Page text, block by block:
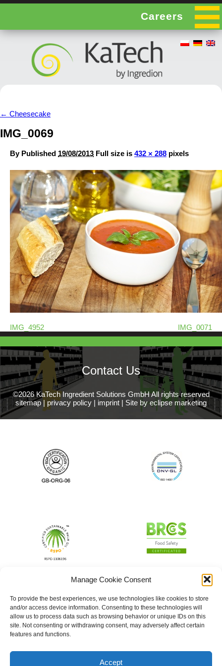
Manage Cookie Consent
To provide the best experiences, we use technologies like cookies to store
and/or access device information. Consenting to these technologies will
allow us to process data such as browsing behavior or unique IDs on this
site. Not consenting or withdrawing consent, may adversely affect certain
features and functions.
Accept
Careers
← Cheesecake
IMG_0069
By Published 19/08/2013 Full size is 432 × 288 pixels
IMG_4952 IMG_0071
Contact Us
©2026 KaTech Ingredient Solutions GmbH All rights reserved
sitemap | privacy policy | imprint | Site by eclipse marketing